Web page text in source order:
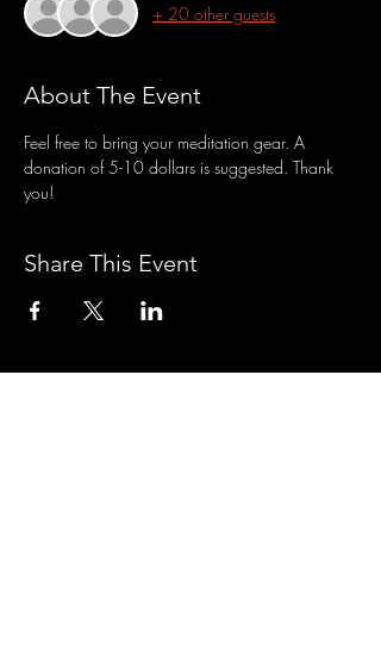
+ 20 other guests
About The Event
Feel free to bring your meditation gear. A
donation of 5-10 dollars is suggested. Thank
you!
Share This Event